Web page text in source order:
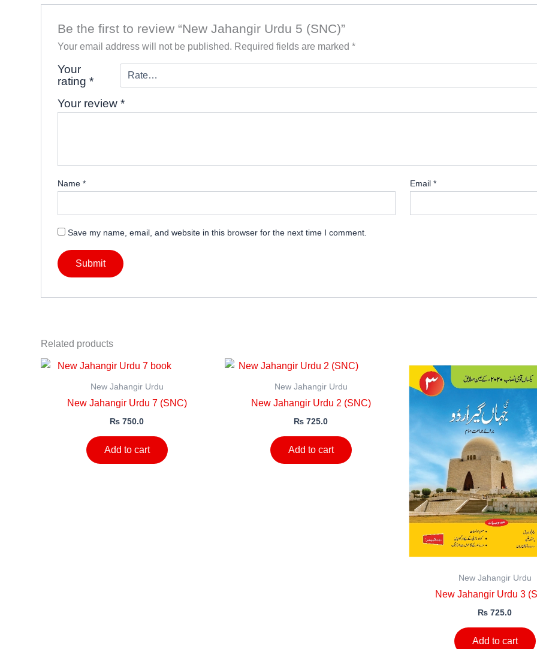
Be the first to review “New Jahangir Urdu 5 (SNC)”
Your email address will not be published. Required fields are marked *
Your
rating *
Your review *
Name * Email *
Save my name, email, and website in this browser for the next time I comment.
Related products
New Jahangir Urdu
New Jahangir Urdu 7 (SNC)
₨ 750.0
Add to cart
New Jahangir Urdu
New Jahangir Urdu 2 (SNC)
₨ 725.0
Add to cart
New Jahangir Urdu
New Jahangir Urdu 3
₨ 725.0
Add to cart